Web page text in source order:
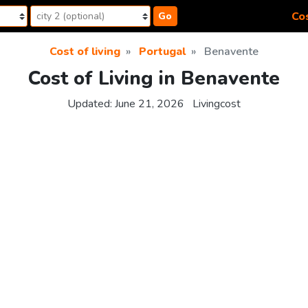
Go
Cost of living Portugal Benavente
Cost of Living in Benavente
Updated: June 21, 2026 Livingcost